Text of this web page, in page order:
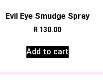
Evil Eye Smudge Spray
R 130.00
Add to cart